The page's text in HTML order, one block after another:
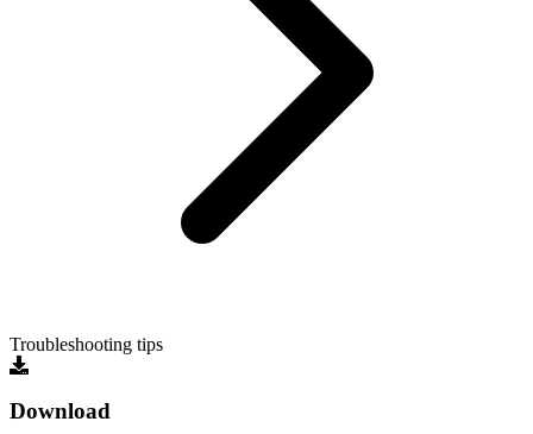
Troubleshooting tips
Download